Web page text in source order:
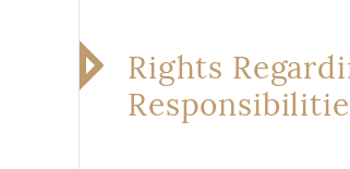
Rights